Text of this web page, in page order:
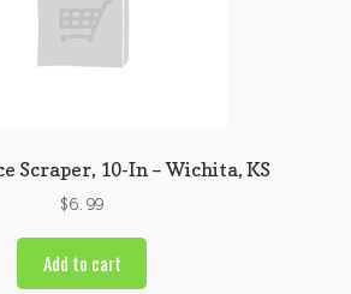
Scraper, 10-In – Wichita, KS
$6.99
Add to cart